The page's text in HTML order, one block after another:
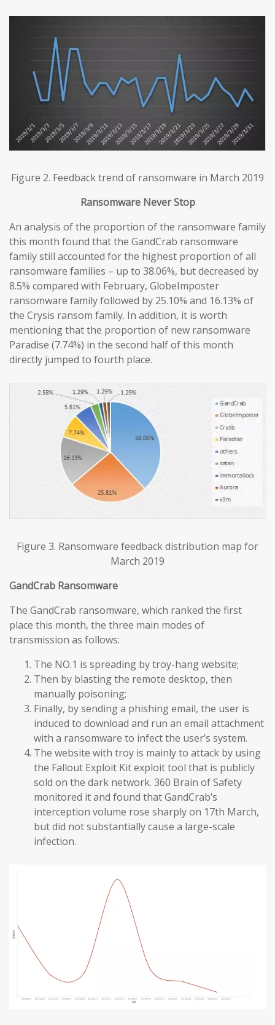
Figure 2. Feedback trend of ransomware in March 2019
Ransomware Never Stop
An analysis of the proportion of the ransomware family
this month found that the GandCrab ransomware
family still accounted for the highest proportion of all
ransomware families – up to 38.06%, but decreased by
8.5% compared with February, GlobeImposter
ransomware family followed by 25.10% and 16.13% of
the Crysis ransom family. In addition, it is worth
mentioning that the proportion of new ransomware
Paradise (7.74%) in the second half of this month
directly jumped to fourth place.
Figure 3. Ransomware feedback distribution map for
March 2019
GandCrab Ransomware
The GandCrab ransomware, which ranked the first
place this month, the three main modes of
transmission as follows:
The NO.1 is spreading by troy-hang website;
Then by blasting the remote desktop, then
manually poisoning;
Finally, by sending a phishing email, the user is
induced to download and run an email attachment
with a ransomware to infect the user’s system.
The website with troy is mainly to attack by using
the Fallout Exploit Kit exploit tool that is publicly
sold on the dark network. 360 Brain of Safety
monitored it and found that GandCrab’s
interception volume rose sharply on 17th March,
but did not substantially cause a large-scale
infection.